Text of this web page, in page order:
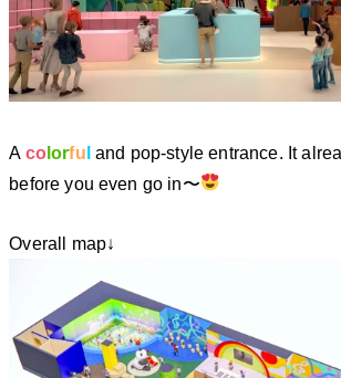
A colorfuland pop-style entrance. It
before you even go in〜
Overall map↓